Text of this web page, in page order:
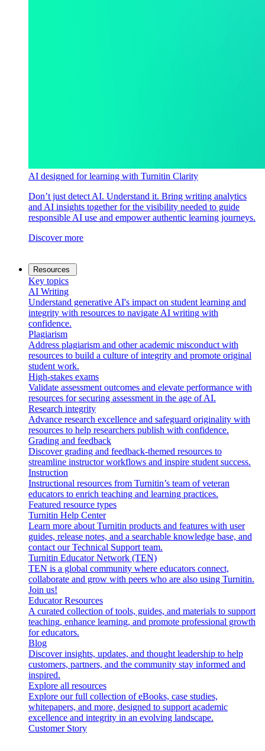
AI designed for learning with Turnitin Clarity
Don’t just detect AI. Understand it. Bring writing analytics
and AI insights together for the visibility needed to guide
responsible AI use and empower authentic learning journeys.
Discover more
Resources
Key topics
AI Writing
Understand generative AI's impact on student learning and
integrity with resources to navigate AI writing with
confidence.
Plagiarism
Address plagiarism and other academic misconduct with
resources to build a culture of integrity and promote original
student work.
High-stakes exams
Validate assessment outcomes and elevate performance with
resources for securing assessment in the age of AI.
Research integrity
Advance research excellence and safeguard originality with
resources to help researchers publish with confidence.
Grading and feedback
Discover grading and feedback-themed resources to
streamline instructor workflows and inspire student success.
Instruction
Instructional resources from Turnitin’s team of veteran
educators to enrich teaching and learning practices.
Featured resource types
Turnitin Help Center
Learn more about Turnitin products and features with user
guides, release notes, and a searchable knowledge base, and
contact our Technical Support team.
Turnitin Educator Network (TEN)
TEN is a global community where educators connect,
collaborate and grow with peers who are also using Turnitin.
Join us!
Educator Resources
A curated collection of tools, guides, and materials to support
teaching, enhance learning, and promote professional growth
for educators.
Blog
Discover insights, updates, and thought leadership to help
customers, partners, and the community stay informed and
inspired.
Explore all resources
Explore our full collection of eBooks, case studies,
whitepapers, and more, designed to support academic
excellence and integrity in an evolving landscape.
Customer Story